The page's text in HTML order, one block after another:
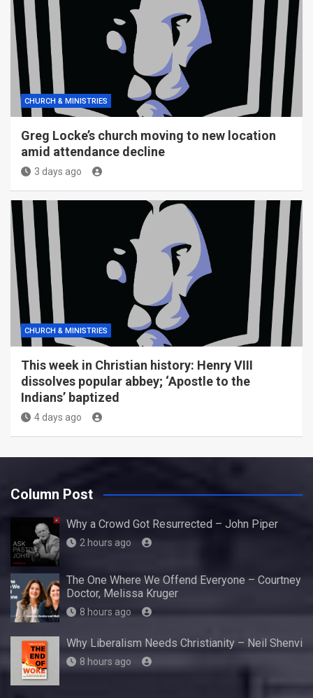
CHURCH & MINISTRIES
Greg Locke’s church moving to new location
amid attendance decline
3 days ago
CHURCH & MINISTRIES
This week in Christian history: Henry VIII
dissolves popular abbey; ‘Apostle to the
Indians’ baptized
4 days ago
Column Post
Why a Crowd Got Resurrected – John Piper
2 hours ago
The One Where We Offend Everyone – Courtney
Doctor, Melissa Kruger
8 hours ago
Why Liberalism Needs Christianity – Neil Shenvi
8 hours ago